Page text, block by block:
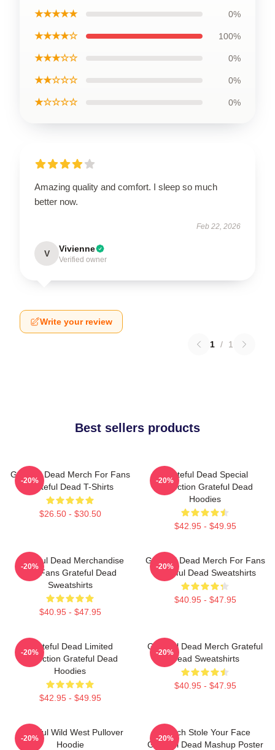
★★★★★ 0%
★★★★☆ 100%
★★★☆☆ 0%
★★☆☆☆ 0%
★☆☆☆☆ 0%
Amazing quality and comfort. I sleep so much
better now.
Feb 22, 2026
V Vivienne
Verified owner
Write your review
1 / 1
Best sellers products
Grateful Dead Merch For Fans
Grateful Dead T-Shirts
$26.50 - $30.50
-20%
Grateful Dead Special
Collection Grateful Dead
Hoodies
$42.95 - $49.95
-20%
Grateful Dead Merchandise
For Fans Grateful Dead
Sweatshirts
$40.95 - $47.95
-20%
Grateful Dead Merch For Fans
Grateful Dead Sweatshirts
$40.95 - $47.95
-20%
Grateful Dead Limited
Collection Grateful Dead
Hoodies
$42.95 - $49.95
-20%
Grateful Dead Merch Grateful
Dead Sweatshirts
$40.95 - $47.95
-20%
Grateful Wild West Pullover
Hoodie
-20%
Grinch Stole Your Face
Grateful Dead Mashup Poster
-20%